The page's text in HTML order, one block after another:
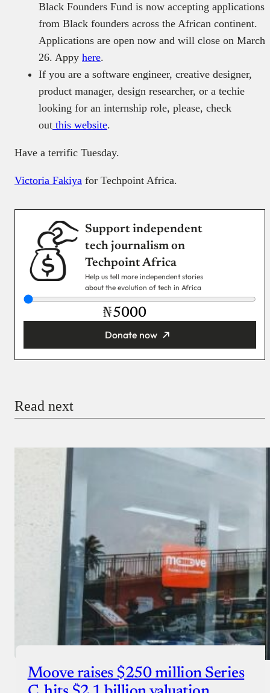
Black Founders Fund is now accepting applications
from Black founders across the African continent.
Applications are open now and will close on March
26. Appy here.
If you are a software engineer, creative designer,
product manager, design researcher, or a techie
looking for an internship role, please, check
out this website.
Have a terrific Tuesday.
Victoria Fakiya for Techpoint Africa.
Support independent
tech journalism on
Techpoint Africa
Help us tell more independent stories
about the evolution of tech in Africa
₦
Donate now
Donate with Paystack
Read next
Moove raises $250 million Series